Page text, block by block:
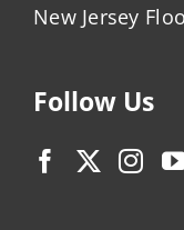
New Jersey
Follow Us